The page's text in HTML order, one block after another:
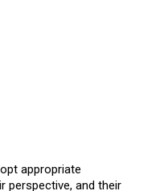
appropriate
perspective, and their